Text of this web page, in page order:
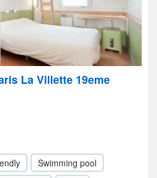
La Villette 19eme
Swimming pool